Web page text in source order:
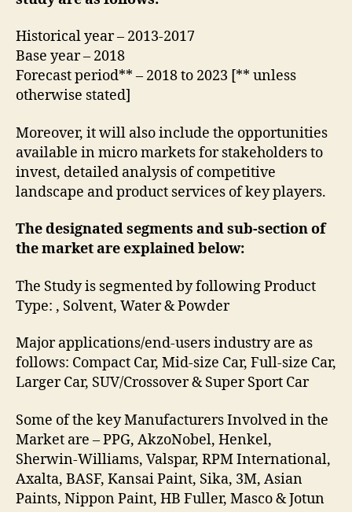
Historical year – 2013-2017
Base year – 2018
Forecast period** – 2018 to 2023 [** unless
otherwise stated]
Moreover, it will also include the opportunities
available in micro markets for stakeholders to
invest, detailed analysis of competitive
landscape and product services of key players.
The designated segments and sub-section of
the market are explained below:
The Study is segmented by following Product
Type: , Solvent, Water & Powder
Major applications/end-users industry are as
follows: Compact Car, Mid-size Car, Full-size Car,
Larger Car, SUV/Crossover & Super Sport Car
Some of the key Manufacturers Involved in the
Market are – PPG, AkzoNobel, Henkel,
Sherwin-Williams, Valspar, RPM International,
Axalta, BASF, Kansai Paint, Sika, 3M, Asian
Paints, Nippon Paint, HB Fuller, Masco & Jotun